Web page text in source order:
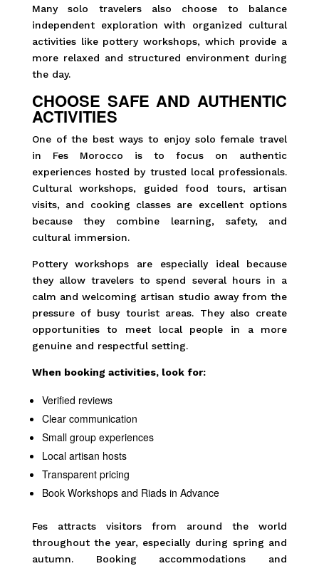
Many solo travelers also choose to balance
independent exploration with organized cultural
activities like pottery workshops, which provide a
more relaxed and structured environment during
the day.
CHOOSE SAFE AND AUTHENTIC
ACTIVITIES
One of the best ways to enjoy solo female travel
in Fes Morocco is to focus on authentic
experiences hosted by trusted local professionals.
Cultural workshops, guided food tours, artisan
visits, and cooking classes are excellent options
because they combine learning, safety, and
cultural immersion.
Pottery workshops are especially ideal because
they allow travelers to spend several hours in a
calm and welcoming artisan studio away from the
pressure of busy tourist areas. They also create
opportunities to meet local people in a more
genuine and respectful setting.
When booking activities, look for:
Verified reviews
Clear communication
Small group experiences
Local artisan hosts
Transparent pricing
Book Workshops and Riads in Advance
Fes attracts visitors from around the world
throughout the year, especially during spring and
autumn. Booking accommodations and